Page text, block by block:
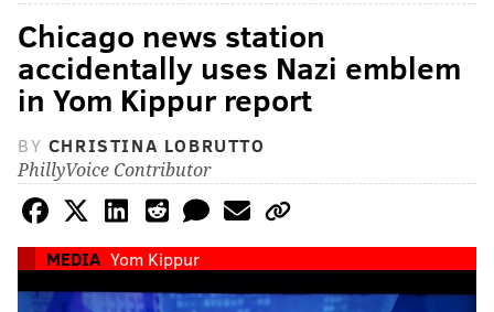
Chicago news station
accidentally uses Nazi emblem
in Yom Kippur report
BY CHRISTINA LOBRUTTO
PhillyVoice Contributor
MEDIA Yom Kippur